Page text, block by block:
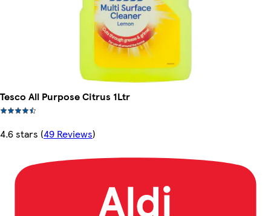
Tesco All Purpose Citrus 1Ltr
4.6 stars (49 Reviews)